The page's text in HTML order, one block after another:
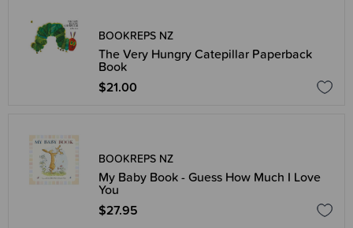
BOOKREPS NZ
The Very Hungry Catepillar Paperback
Book
$21.00
BOOKREPS NZ
My Baby Book - Guess How Much I Love
You
$27.95